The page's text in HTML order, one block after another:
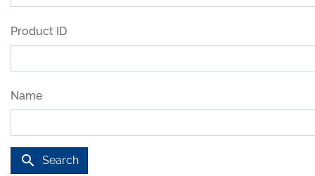
Product ID
Name
search Search